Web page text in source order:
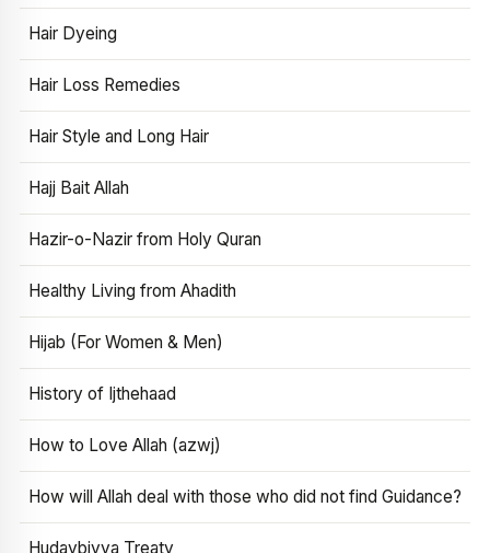
Hair Dyeing
Hair Loss Remedies
Hair Style and Long Hair
Hajj Bait Allah
Hazir-o-Nazir from Holy Quran
Healthy Living from Ahadith
Hijab (For Women & Men)
History of Ijthehaad
How to Love Allah (azwj)
How will Allah deal with those who did not find Guidance?
Hudaybiyya Treaty